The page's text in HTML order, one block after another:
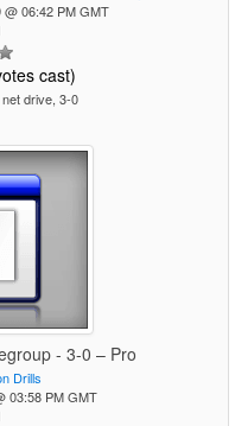
06:42 PM GMT
cast)
drive, 3-0
- 3-0 – Pro
Drills
03:58 PM GMT